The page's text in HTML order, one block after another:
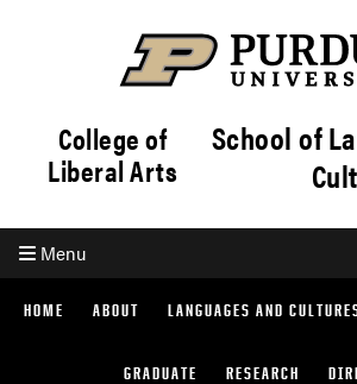
College of
Liberal Arts
School of
Menu
HOME ABOUT LANGUAGES AND
GRADUATE RESEARCH